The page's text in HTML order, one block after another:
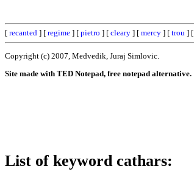
[ recanted ] [ regime ] [ pietro ] [ cleary ] [ mercy ] [ trou ] [
Copyright (c) 2007, Medvedik, Juraj Simlovic.
Site made with TED Notepad, free notepad alternative.
List of keyword cathars: